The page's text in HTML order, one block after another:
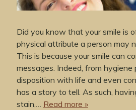
Did you know that your smile is
physical attribute a person may
This is because your smile can
messages. Indeed, from
disposition with life and even
has a story to tell. As such,
stain,… Read more »